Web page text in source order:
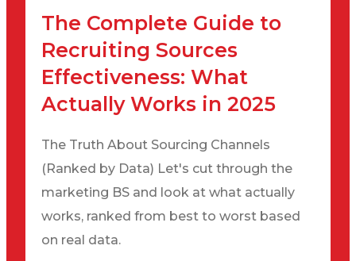
The Complete Guide to
Recruiting Sources
Effectiveness: What
Actually Works in 2025
The Truth About Sourcing Channels
(Ranked by Data) Let's cut through the
marketing BS and look at what actually
works, ranked from best to worst based
on real data.